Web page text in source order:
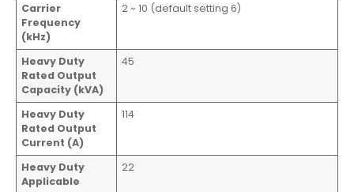
Carrier
Frequency
(kHz)
2 ~ 10 (default setting 6)
Heavy Duty
Rated Output
Capacity (kVA)
45
Heavy Duty
Rated Output
Current (A)
114
Heavy Duty
Applicable
22